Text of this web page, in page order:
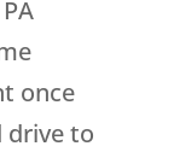
once
drive to